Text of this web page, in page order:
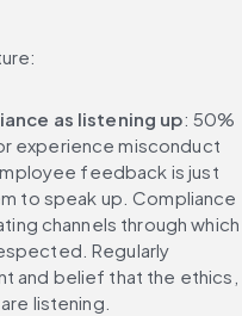
as listening up: 50%
experience misconduct
feedback is just
to speak up. Compliance
channels through which
Regularly
and belief that the ethics,
listening.